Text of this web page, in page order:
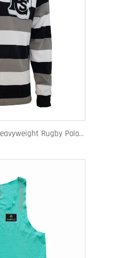
Vintage Custom Yam Dye Heavyweight Rugby Polo Shirt Long Sleeve Retro Jersey for Men